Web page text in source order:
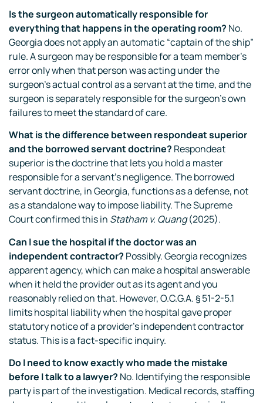
Is the surgeon automatically responsible for
everything that happens in the operating room? No.
Georgia does not apply an automatic “captain of the ship”
rule. A surgeon may be responsible for a team member’s
error only when that person was acting under the
surgeon’s actual control as a servant at the time, and the
surgeon is separately responsible for the surgeon’s own
failures to meet the standard of care.
What is the difference between respondeat superior
and the borrowed servant doctrine? Respondeat
superior is the doctrine that lets you hold a master
responsible for a servant’s negligence. The borrowed
servant doctrine, in Georgia, functions as a defense, not
as a standalone way to impose liability. The Supreme
Court confirmed this in Statham v. Quang(2025).
Can I sue the hospital if the doctor was an
independent contractor? Possibly. Georgia recognizes
apparent agency, which can make a hospital answerable
when it held the provider out as its agent and you
reasonably relied on that. However, O.C.G.A. § 51-2-5.1
limits hospital liability when the hospital gave proper
statutory notice of a provider’s independent contractor
status. This is a fact-specific inquiry.
Do I need to know exactly who made the mistake
before I talk to a lawyer? No. Identifying the responsible
party is part of the investigation. Medical records, staffing